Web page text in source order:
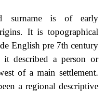
surname is of early
It is topographical
English pre 7th century
described a person or
of a main settlement.
a regional descriptive